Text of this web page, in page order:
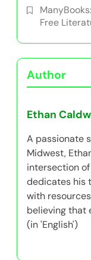
Free
Author
Ethan
A passionate
Midwest,
intersection
dedicates his
with
believing that
(in 'English')